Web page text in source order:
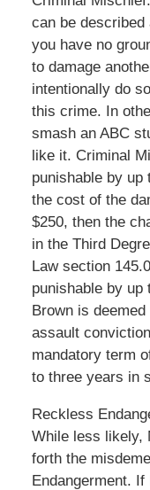
can be
you have no
to damage
intentionally do
this crime. In
smash an ABC
like it. Criminal
punishable by up
the cost of the
$250, then the
in the Third
Law section
punishable by
Brown is
assault
mandatory term
to three years in
Reckless
While less likely,
forth the
Endangerment. If